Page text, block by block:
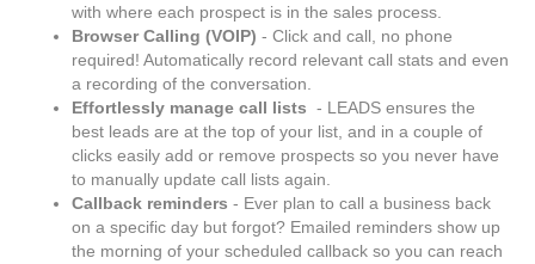
with where each prospect is in the sales process.
Browser Calling (VOIP) - Click and call, no phone
required! Automatically record relevant call stats and even
a recording of the conversation.
Effortlessly manage call lists - LEADS ensures the
best leads are at the top of your list, and in a couple of
clicks easily add or remove prospects so you never have
to manually update call lists again.
Callback reminders - Ever plan to call a business back
on a specific day but forgot? Emailed reminders show up
the morning of your scheduled callback so you can reach